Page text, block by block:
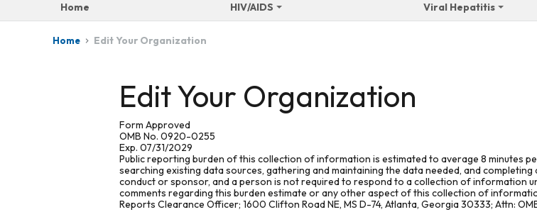
Home HIV/AIDS Viral Hepatitis
Home Edit Your Organization
Edit Your Organization
Form Approved
OMB No. 0920-0255
Exp. 07/31/2029
Public reporting burden of this collection of information is estimated to average 8 minutes
searching existing data sources, gathering and maintaining the data needed, and
conduct or sponsor, and a person is not required to respond to a collection of information
comments regarding this burden estimate or any other aspect of this collection of
Reports Clearance Officer; 1600 Clifton Road NE, MS D-74, Atlanta, Georgia 30333; Attn: